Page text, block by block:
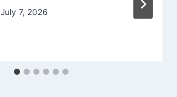
July 7, 2026